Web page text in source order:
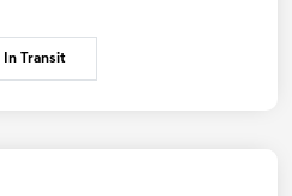
In Transit